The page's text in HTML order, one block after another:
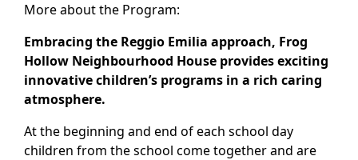
More about the Program:
Embracing the Reggio Emilia approach, Frog
Hollow Neighbourhood House provides exciting
innovative children’s programs in a rich caring
atmosphere.
At the beginning and end of each school day
children from the school come together and are